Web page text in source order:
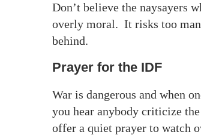
Don’t believe the naysayers
overly moral. It risks too
behind.
Prayer for the IDF
War is dangerous and when
you hear anybody criticize
offer a quiet prayer to watch